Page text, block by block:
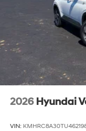
2026 Hyundai
VIN: